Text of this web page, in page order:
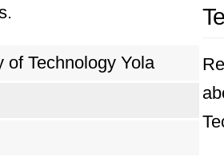
significantly to the
of Technology Yola